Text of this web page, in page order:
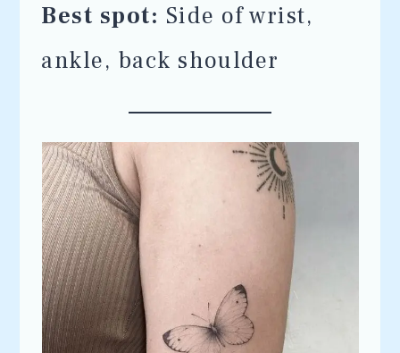
Best spot: Side of wrist,
ankle, back shoulder